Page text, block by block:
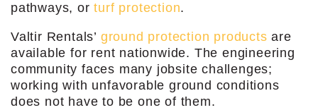
pathways, orturf protection.
Valtir Rentals’ ground protection products are
available for rent nationwide. The engineering
community faces many jobsite challenges;
working with unfavorable ground conditions
does not have to be one of them.